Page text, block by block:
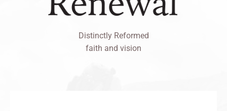
Distinctly Reformed
faith and vision